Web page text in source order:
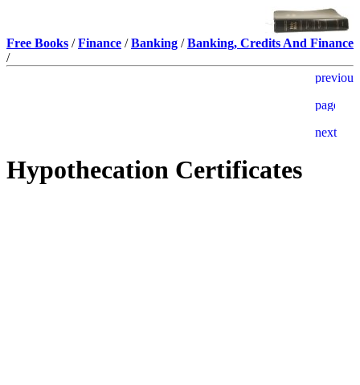
Free Books /Finance /Banking /Banking, Credits And Finance
/
Hypothecation Certificates